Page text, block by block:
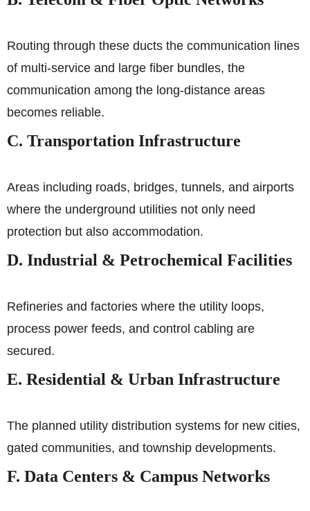
Routing through these ducts the communication lines
of multi-service and large fiber bundles, the
communication among the long-distance areas
becomes reliable.
C. Transportation Infrastructure
Areas including roads, bridges, tunnels, and airports
where the underground utilities not only need
protection but also accommodation.
D. Industrial & Petrochemical Facilities
Refineries and factories where the utility loops,
process power feeds, and control cabling are
secured.
E. Residential & Urban Infrastructure
The planned utility distribution systems for new cities,
gated communities, and township developments.
F. Data Centers & Campus Networks